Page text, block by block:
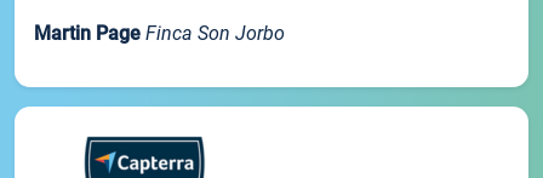
Martin Page Finca Son Jorbo